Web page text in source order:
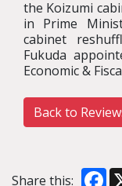
the Koizumi
in Prime
cabinet
Fukuda
Economic &
Back to
Share this: